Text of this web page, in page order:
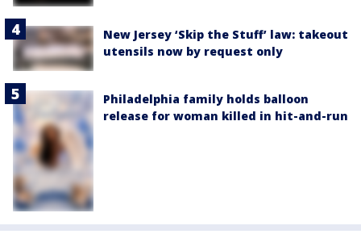
New Jersey ‘Skip the Stuff’ law: takeout
utensils now by request only
Philadelphia family holds balloon
release for woman killed in hit-and-run